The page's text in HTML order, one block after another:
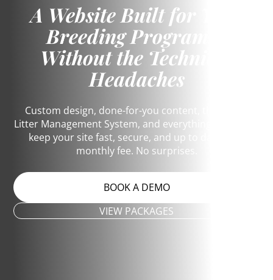
A Website Built for Your
Breeding Program –
Without the Technical
Headaches
Custom design, done-for-you content, the Dog &
Litter Management System, and everything it takes to
keep your site fast, secure, and up to date. One
monthly fee. No surprises.
BOOK A DEMO
VIEW PACKAGES